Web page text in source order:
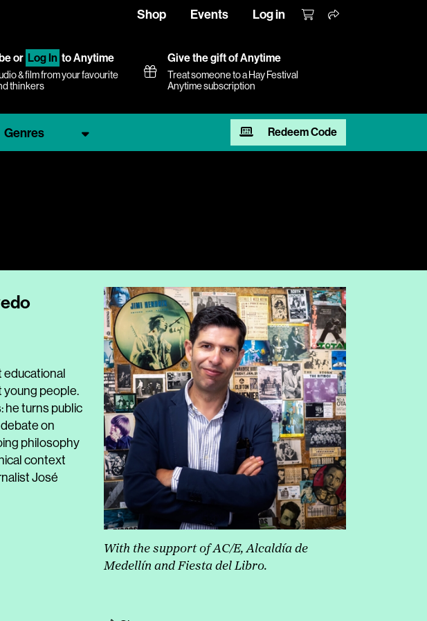
Shop Events Log in
or Log In to Anytime
& film from your favourite
thinkers
Give the gift of Anytime
Treat someone to a Hay Festival
Anytime subscription
Genres Redeem Code
young people.
he turns public
on
philosophy
context
José
With the support of AC/E, Alcaldía de
Medellín and Fiesta del Libro.